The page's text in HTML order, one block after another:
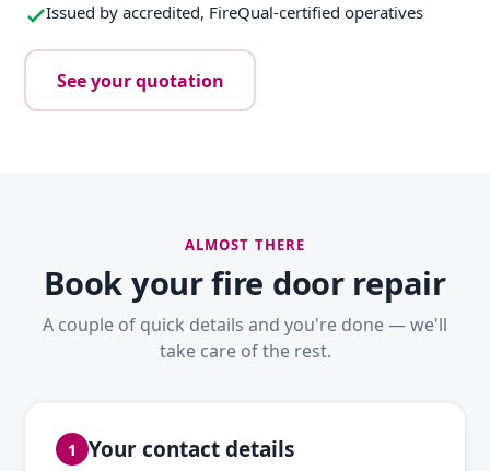
Issued by accredited, FireQual-certified operatives
See your quotation
ALMOST THERE
Book your fire door repair
A couple of quick details and you're done — we'll
take care of the rest.
1 Your contact details